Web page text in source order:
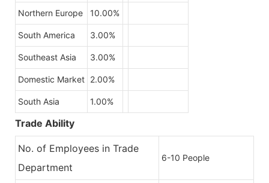
Northern Europe 10.00%
South America 3.00%
Southeast Asia 3.00%
Domestic Market 2.00%
South Asia 1.00%
Trade Ability
No. of Employees in Trade
Department
6-10 People